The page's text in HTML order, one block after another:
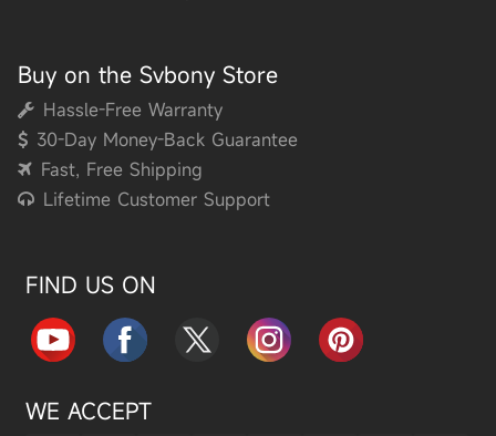
Buy on the Svbony Store
Hassle-Free Warranty
30-Day Money-Back Guarantee
Fast, Free Shipping
Lifetime Customer Support
FIND US ON
WE ACCEPT